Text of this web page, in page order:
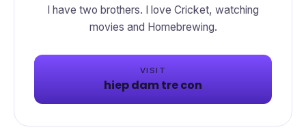
I have two brothers. I love Cricket, watching
movies and Homebrewing.
VISIT
hiep dam tre con